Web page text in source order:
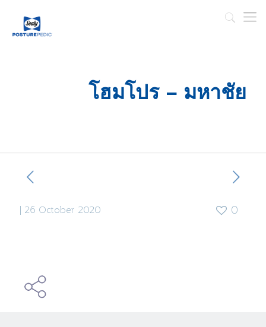
โฮมโปร – มหาชัย
26 October 2020 0